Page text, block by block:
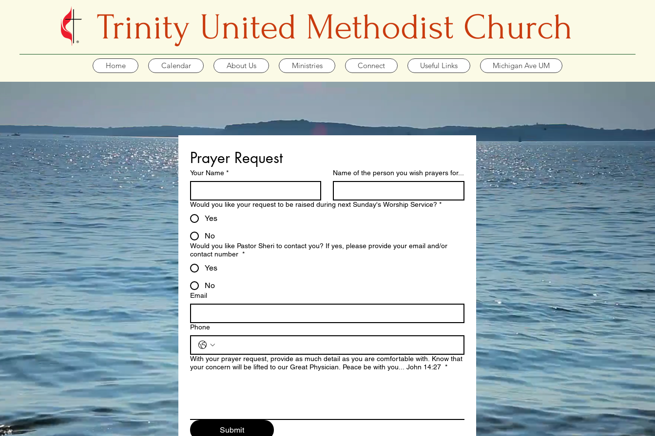
Trinity United Methodist Church
Home Calendar About Us Ministries Connect Useful Links Michigan Ave UM
Prayer Request
Your Name * Name of the person you wish prayers for...
Would you like your request to be raised during next Sunday's Worship Service? *
Yes
No
Would you like Pastor Sheri to contact you? If yes, please provide your email and/or
contact number *
Yes
No
Email
Phone
With your prayer request, provide as much detail as you are comfortable with. Know that
your concern will be lifted to our Great Physician. Peace be with you... John 14:27 *
Submit